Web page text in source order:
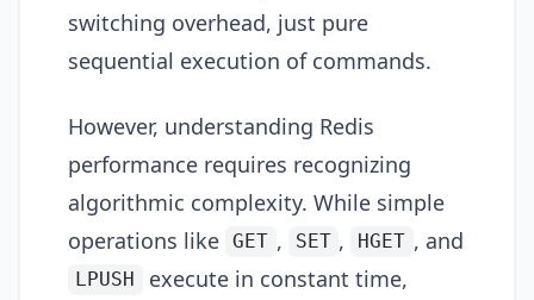
switching overhead, just pure
sequential execution of commands.
However, understanding Redis
performance requires recognizing
algorithmic complexity. While simple
operations like GET , SET , HGET , and
LPUSH
execute in constant time,